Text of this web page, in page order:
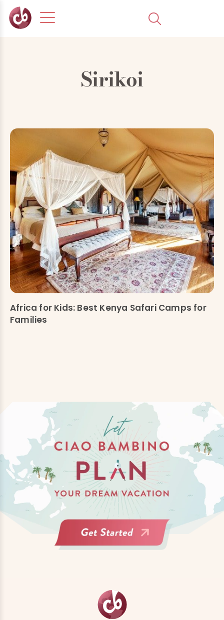
Sirikoi
Africa for Kids: Best Kenya Safari Camps for
Families